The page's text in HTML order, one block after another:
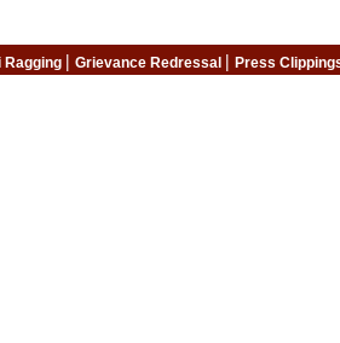
Ragging | Grievance Redressal | Press